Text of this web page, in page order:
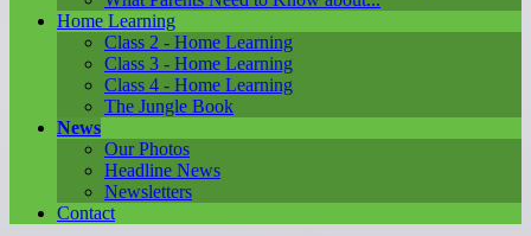
Home Learning
Class 2 - Home Learning
Class 3 - Home Learning
Class 4 - Home Learning
The Jungle Book
News
Our Photos
Headline News
Newsletters
Contact